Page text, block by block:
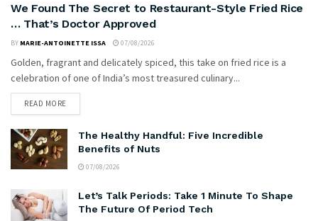
We Found The Secret to Restaurant-Style Fried Rice
… That’s Doctor Approved
BY MARIE-ANTOINETTE ISSA 07/08/2026
Golden, fragrant and delicately spiced, this take on fried rice is a
celebration of one of India’s most treasured culinary...
READ MORE
The Healthy Handful: Five Incredible
Benefits of Nuts
07/08/2026
Let’s Talk Periods: Take 1 Minute To Shape
The Future Of Period Tech